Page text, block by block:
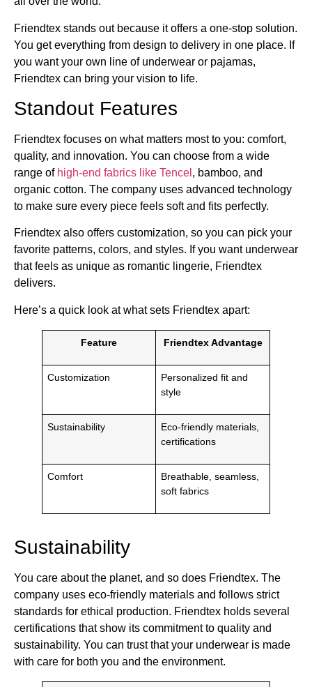
Friendtex stands out because it offers a one-stop solution.
You get everything from design to delivery in one place. If
you want your own line of underwear or pajamas,
Friendtex can bring your vision to life.
Standout Features
Friendtex focuses on what matters most to you: comfort,
quality, and innovation. You can choose from a wide
range of high-end fabrics like Tencel , bamboo, and
organic cotton. The company uses advanced technology
to make sure every piece feels soft and fits perfectly.
Friendtex also offers customization, so you can pick your
favorite patterns, colors, and styles. If you want underwear
that feels as unique as romantic lingerie, Friendtex
delivers.
Here’s a quick look at what sets Friendtex apart:
Feature Friendtex Advantage
Customization
Personalized fit and
style
Sustainability
Eco-friendly materials,
certifications
Comfort
Breathable, seamless,
soft fabrics
Sustainability
You care about the planet, and so does Friendtex. The
company uses eco-friendly materials and follows strict
standards for ethical production. Friendtex holds several
certifications that show its commitment to quality and
sustainability. You can trust that your underwear is made
with care for both you and the environment.